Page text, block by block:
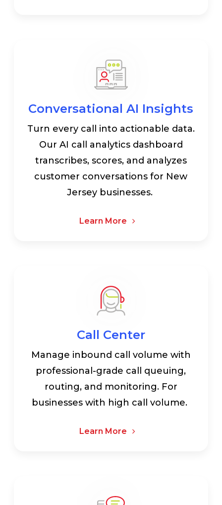
Conversational AI Insights
Turn every call into actionable data.
Our AI call analytics dashboard
transcribes, scores, and analyzes
customer conversations for New
Jersey businesses.
Learn More
Call Center
Manage inbound call volume with
professional-grade call queuing,
routing, and monitoring. For
businesses with high call volume.
Learn More